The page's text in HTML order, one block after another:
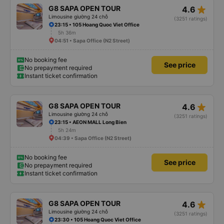
G8 SAPA OPEN TOUR
Limousine giường 24 chỗ
4.6 star_rate
(3251 ratings)
23:15 • 105 Hoang Quoc Viet Office
5h 36m
04:51 • Sapa Office (N2 Street)
No booking fee
No prepayment required
Instant ticket confirmation
See price
G8 SAPA OPEN TOUR
Limousine giường 24 chỗ
4.6 star_rate
(3251 ratings)
23:15 • AEON MALL Long Bien
5h 24m
04:39 • Sapa Office (N2 Street)
No booking fee
No prepayment required
Instant ticket confirmation
See price
G8 SAPA OPEN TOUR
Limousine giường 24 chỗ
4.6 star_rate
(3251 ratings)
23:30 • 105 Hoang Quoc Viet Office